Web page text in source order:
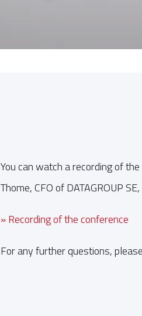
You can watch a recording of
Thome, CFO of DATAGROUP
» Recording of the conference
For any further questions,